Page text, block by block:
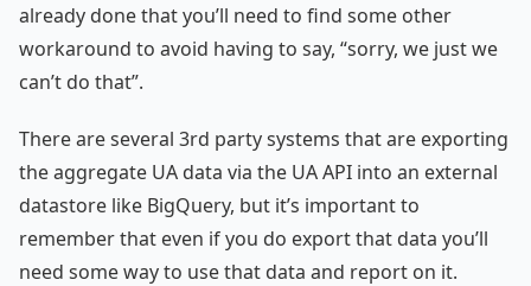
already done that you’ll need to find some other
workaround to avoid having to say, “sorry, we just we
can’t do that”.
There are several 3rd party systems that are exporting
the aggregate UA data via the UA API into an external
datastore like BigQuery, but it’s important to
remember that even if you do export that data you’ll
need some way to use that data and report on it.